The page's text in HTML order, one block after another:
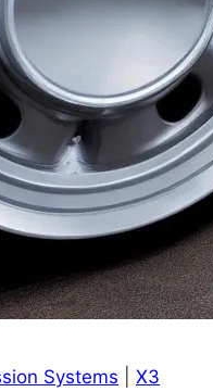
$30
Belt
Cost
You
an
Engine
Systems X3